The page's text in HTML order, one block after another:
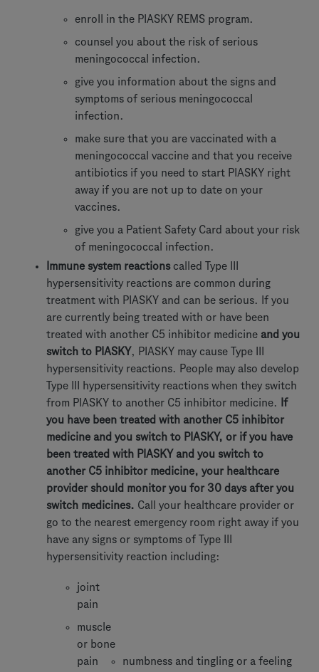
enroll in the PIASKY REMS program.
counsel you about the risk of serious
meningococcal infection.
give you information about the signs and
symptoms of serious meningococcal
infection.
make sure that you are vaccinated with a
meningococcal vaccine and that you receive
antibiotics if you need to start PIASKY right
away if you are not up to date on your
vaccines.
give you a Patient Safety Card about your risk
of meningococcal infection.
Immune system reactionscalled Type III
hypersensitivity reactions are common during
treatment with PIASKY and can be serious. If you
are currently being treated with or have been
treated with another C5 inhibitor medicine and you
switch to PIASKY, PIASKY may cause Type III
hypersensitivity reactions. People may also develop
Type III hypersensitivity reactions when they switch
from PIASKY to another C5 inhibitor medicine.
If
you have been treated with another C5 inhibitor
medicine and you switch to PIASKY, or if you have
been treated with PIASKY and you switch to
another C5 inhibitor medicine, your healthcare
provider should monitor you for 30 days after you
switch medicines. Call your healthcare provider or
go to the nearest emergency room right away if you
have any signs or symptoms of Type III
hypersensitivity reaction including:
joint
pain
muscle
or bone
pain
numbness and tingling or a feeling